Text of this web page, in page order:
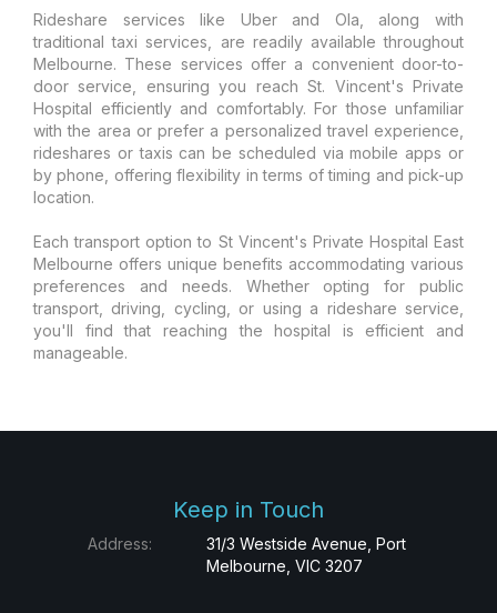
Rideshare services like Uber and Ola, along with
traditional taxi services, are readily available throughout
Melbourne. These services offer a convenient door-to-
door service, ensuring you reach St. Vincent's Private
Hospital efficiently and comfortably. For those unfamiliar
with the area or prefer a personalized travel experience,
rideshares or taxis can be scheduled via mobile apps or
by phone, offering flexibility in terms of timing and pick-up
location.
Each transport option to St Vincent's Private Hospital East
Melbourne offers unique benefits accommodating various
preferences and needs. Whether opting for public
transport, driving, cycling, or using a rideshare service,
you'll find that reaching the hospital is efficient and
manageable.
Keep in Touch
Address:
31/3 Westside Avenue, Port
Melbourne, VIC 3207